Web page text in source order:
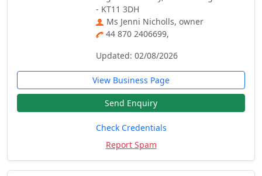
- KT11 3DH
Ms Jenni Nicholls, owner
44 870 2406699,
Updated: 02/08/2026
View Business Page
Send Enquiry
Check Credentials
Report Spam